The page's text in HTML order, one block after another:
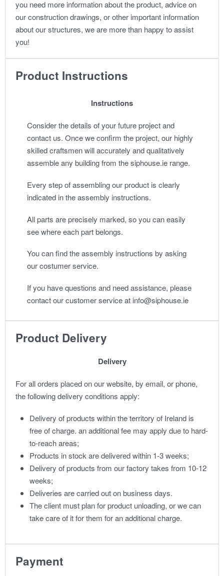
you need more information about the product, advice on
our construction drawings, or other important information
about our structures, we are more than happy to assist
you!
Product Instructions
Instructions
Consider the details of your future project and
contact us. Once we confirm the project, our highly
skilled craftsmen will accurately and qualitatively
assemble any building from the siphouse.ie range.
Every step of assembling our product is clearly
indicated in the assembly instructions.
All parts are precisely marked, so you can easily
see where each part belongs.
You can find the assembly instructions by asking
our costumer service.
If you have questions and need assistance, please
contact our customer service at info@siphouse.ie
Product Delivery
Delivery
For all orders placed on our website, by email, or phone,
the following delivery conditions apply:
Delivery of products within the territory of Ireland is
free of charge. an additional fee may apply due to hard-
to-reach areas;
Products in stock are delivered within 1-3 weeks;
Delivery of products from our factory takes from 10-12
weeks;
Deliveries are carried out on business days.
The client must plan for product unloading, or we can
take care of it for them for an additional charge.
Payment